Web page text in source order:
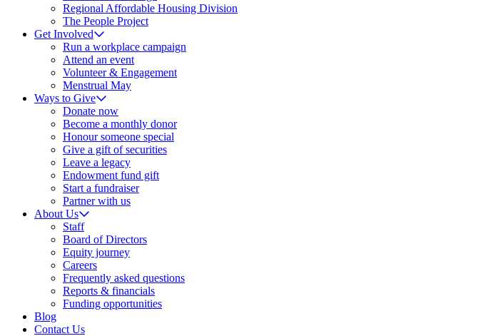
Regional Affordable Housing Division
The People Project
Get Involved
Run a workplace campaign
Attend an event
Volunteer & Engagement
Menstrual May
Ways to Give
Donate now
Become a monthly donor
Honour someone special
Give a gift of securities
Leave a legacy
Endowment fund gift
Start a fundraiser
Partner with us
About Us
Staff
Board of Directors
Equity journey
Careers
Frequently asked questions
Reports & financials
Funding opportunities
Blog
Contact Us